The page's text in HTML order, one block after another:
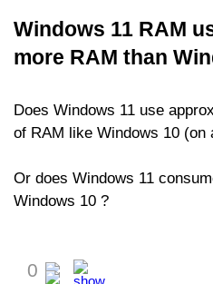
Windows 11 RAM
more RAM than
Does Windows 11 use
of RAM like Windows 10 (on
Or does Windows 11
Windows 10 ?
0